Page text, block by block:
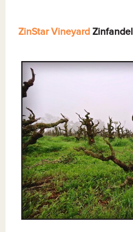
ZinStar Vineyard Zinfandel